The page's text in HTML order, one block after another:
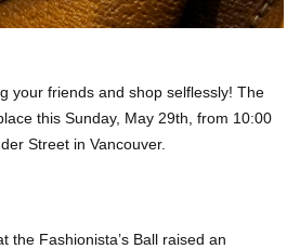
your friends and shop selflessly! The
this Sunday, May 29th, from 10:00
Street in Vancouver.
the Fashionista’s Ball raised an